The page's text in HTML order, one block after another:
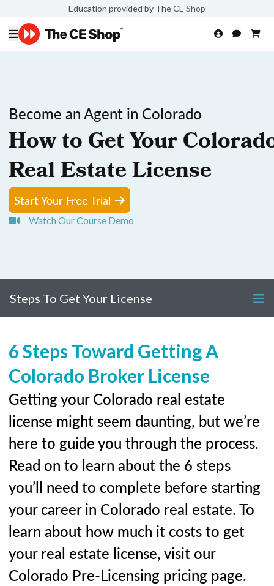
Education provided by The CE Shop
Become an Agent in Colorado
How to Get Your
Real Estate License
Start Your Free Trial
Watch Our Course Demo
Steps To Get Your License
6 Steps Toward Getting A
Colorado Broker License
Getting your Colorado real estate
license might seem daunting, but we’re
here to guide you through the process.
Read on to learn about the 6 steps
you’ll need to complete before starting
your career in Colorado real estate. To
learn about how much it costs to get
your real estate license, visit our
Colorado Pre-Licensing pricing page.